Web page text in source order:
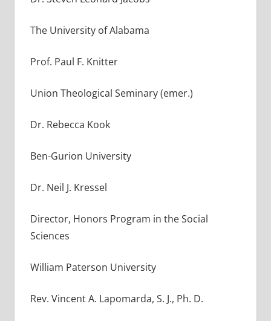
The University of Alabama
Prof. Paul F. Knitter
Union Theological Seminary (emer.)
Dr. Rebecca Kook
Ben-Gurion University
Dr. Neil J. Kressel
Director, Honors Program in the Social
Sciences
William Paterson University
Rev. Vincent A. Lapomarda, S. J., Ph. D.